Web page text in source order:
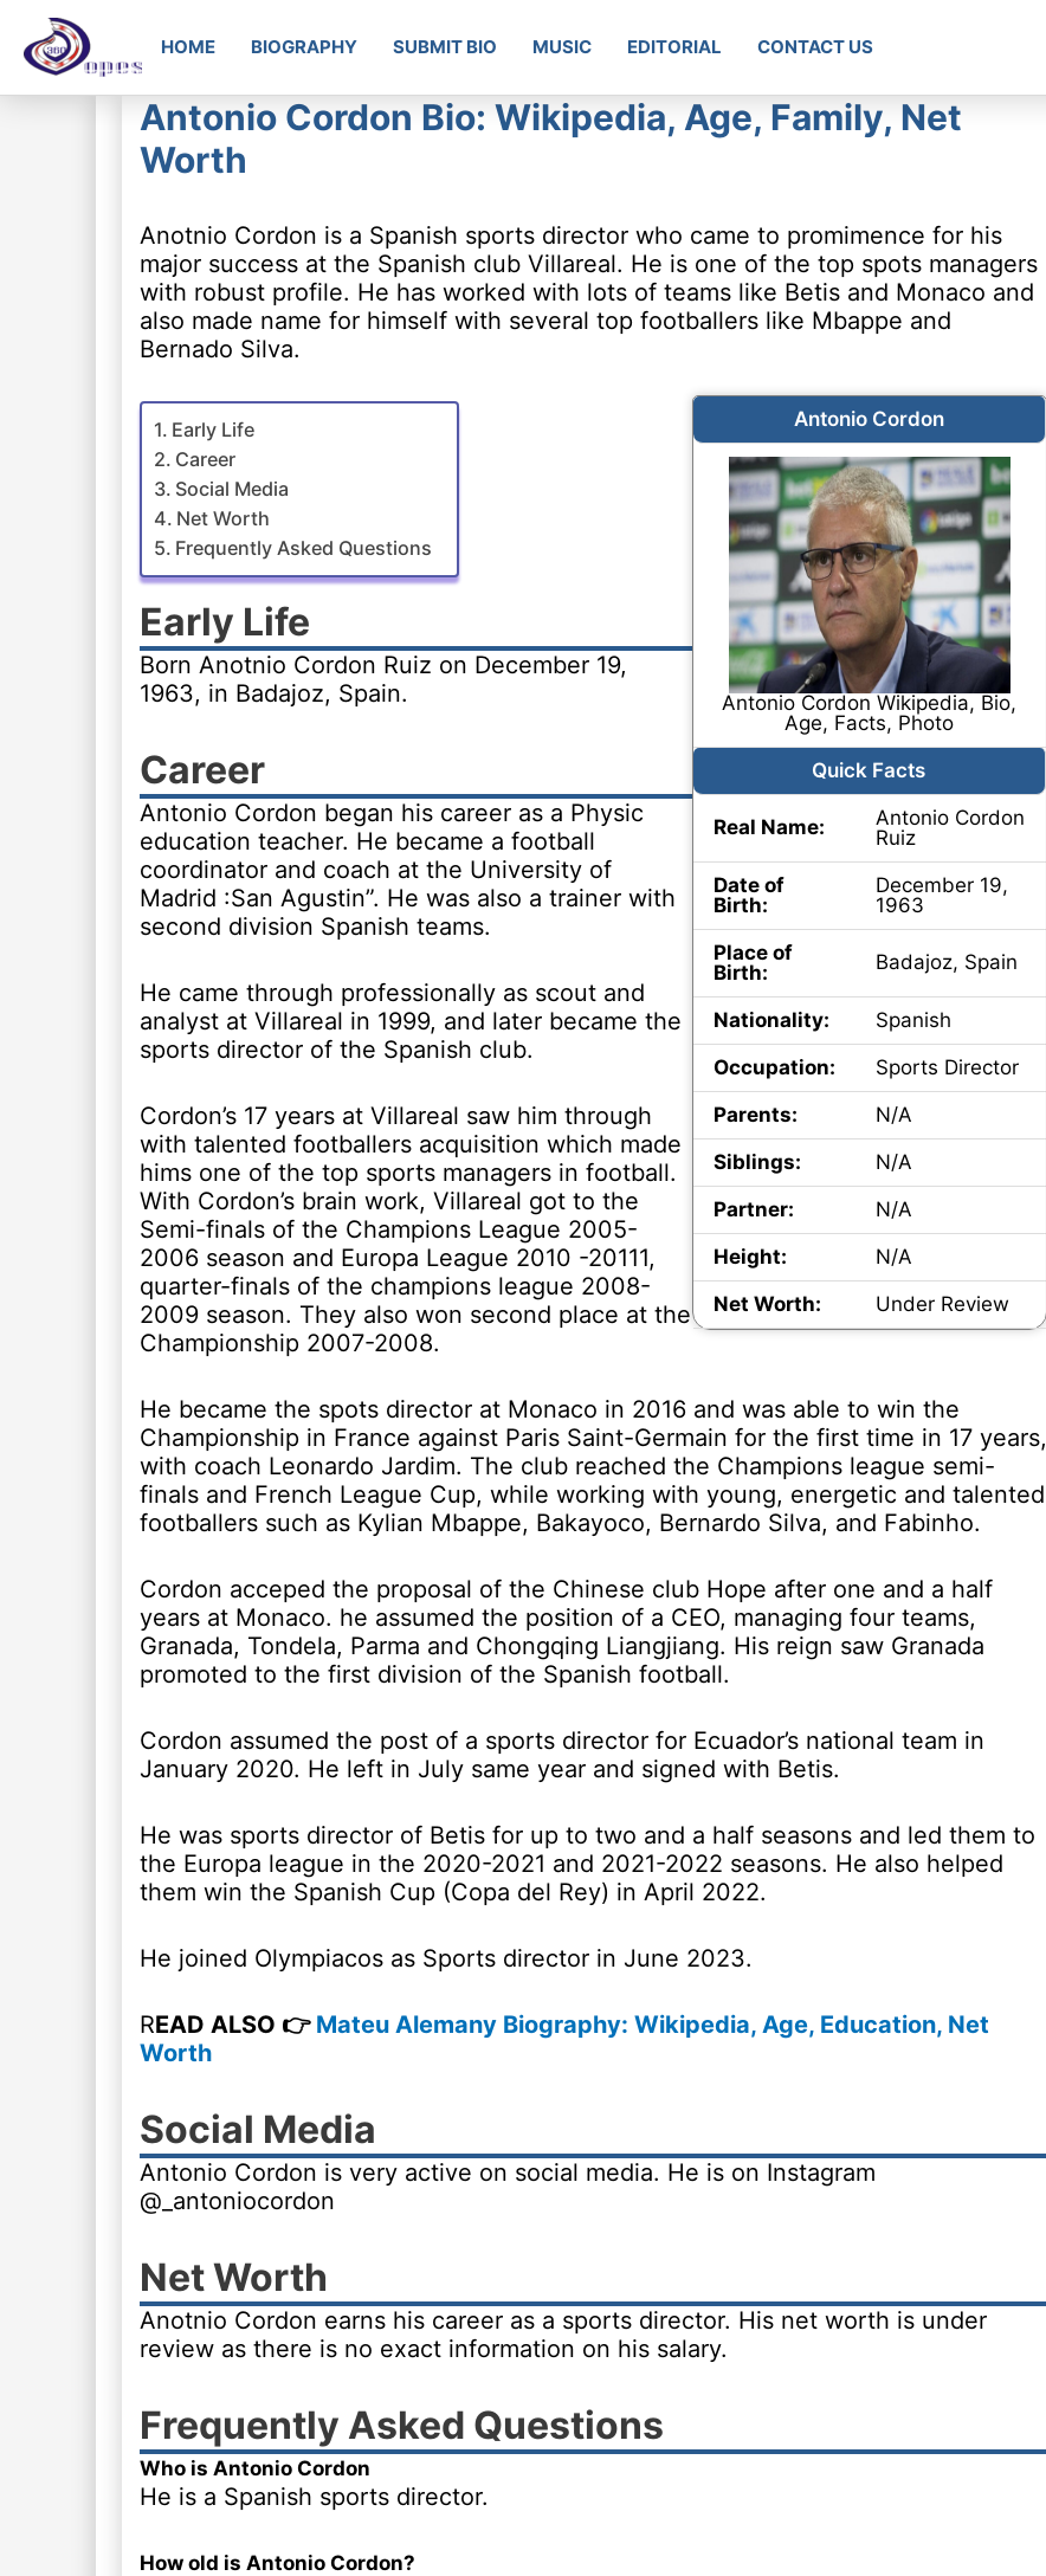
HOME BIOGRAPHY SUBMIT BIO MUSIC EDITORIAL CONTACT US
Antonio Cordon Bio: Wikipedia, Age, Family, Net
Worth
Anotnio Cordon is a Spanish sports director who came to promimence for his
major success at the Spanish club Villareal. He is one of the top spots managers
with robust profile. He has worked with lots of teams like Betis and Monaco and
also made name for himself with several top footballers like Mbappe and
Bernado Silva.
Antonio Cordon
Antonio Cordon Wikipedia, Bio,
Age, Facts, Photo
Quick Facts
Real Name:
Antonio Cordon
Ruiz
Date of
Birth:
December 19,
1963
Place of
Birth:
Badajoz, Spain
Nationality:
Spanish
Occupation:
Sports Director
Parents:
N/A
Siblings:
N/A
Partner:
N/A
Height:
N/A
Net Worth:
Under Review
Early Life
Career
Social Media
Net Worth
Frequently Asked Questions
Early Life
Born Anotnio Cordon Ruiz on December 19,
1963, in Badajoz, Spain.
Career
Antonio Cordon began his career as a Physic
education teacher. He became a football
coordinator and coach at the University of
Madrid :San Agustin”. He was also a trainer with
second division Spanish teams.
He came through professionally as scout and
analyst at Villareal in 1999, and later became the
sports director of the Spanish club.
Cordon’s 17 years at Villareal saw him through
with talented footballers acquisition which made
hims one of the top sports managers in football.
With Cordon’s brain work, Villareal got to the
Semi-finals of the Champions League 2005-
2006 season and Europa League 2010 -20111,
quarter-finals of the champions league 2008-
2009 season. They also won second place at the
Championship 2007-2008.
He became the spots director at Monaco in 2016 and was able to win the
Championship in France against Paris Saint-Germain for the first time in 17 years,
with coach Leonardo Jardim. The club reached the Champions league semi-
finals and French League Cup, while working with young, energetic and talented
footballers such as Kylian Mbappe, Bakayoco, Bernardo Silva, and Fabinho.
Cordon acceped the proposal of the Chinese club Hope after one and a half
years at Monaco. he assumed the position of a CEO, managing four teams,
Granada, Tondela, Parma and Chongqing Liangjiang. His reign saw Granada
promoted to the first division of the Spanish football.
Cordon assumed the post of a sports director for Ecuador’s national team in
January 2020. He left in July same year and signed with Betis.
He was sports director of Betis for up to two and a half seasons and led them to
the Europa league in the 2020-2021 and 2021-2022 seasons. He also helped
them win the Spanish Cup (Copa del Rey) in April 2022.
He joined Olympiacos as Sports director in June 2023.
READ ALSO 👉 Mateu Alemany Biography: Wikipedia, Age, Education, Net
Worth
Social Media
Antonio Cordon is very active on social media. He is on Instagram
@_antoniocordon
Net Worth
Anotnio Cordon earns his career as a sports director. His net worth is under
review as there is no exact information on his salary.
Frequently Asked Questions
Who is Antonio Cordon
He is a Spanish sports director.
How old is Antonio Cordon?